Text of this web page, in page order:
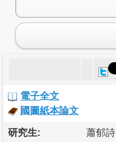
電子全文
國圖紙本論文
研究生: 蕭郁詩